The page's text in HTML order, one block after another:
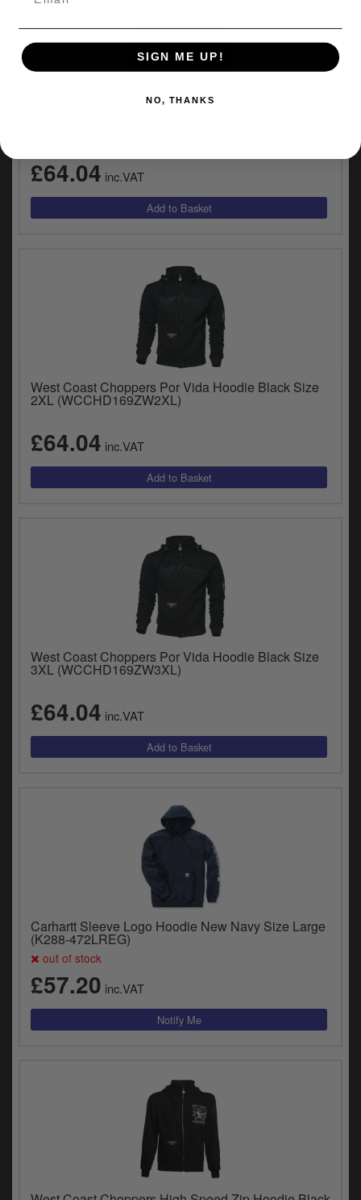
£64.04 inc.VAT
West Coast Choppers Por Vida Hoodie Black Size
2XL (WCCHD169ZW2XL)
£64.04 inc.VAT
West Coast Choppers Por Vida Hoodie Black Size
3XL (WCCHD169ZW3XL)
£64.04 inc.VAT
Carhartt Sleeve Logo Hoodie New Navy Size Large
(K288-472LREG)
out of stock
£57.20 inc.VAT
SIGN ME UP!
NO, THANKS